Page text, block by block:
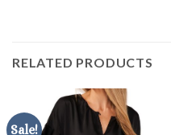
RELATED PRODUCTS
Sale!